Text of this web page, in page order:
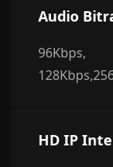
Audio
96Kbps,
HD IP